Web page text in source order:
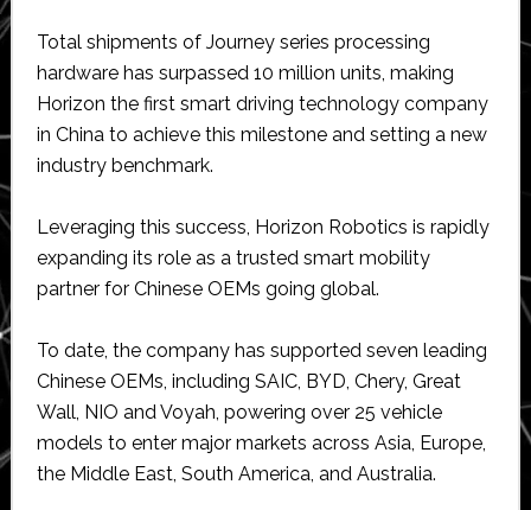
Total shipments of Journey series processing
hardware has surpassed 10 million units, making
Horizon the first smart driving technology company
in China to achieve this milestone and setting a new
industry benchmark.
Leveraging this success, Horizon Robotics is rapidly
expanding its role as a trusted smart mobility
partner for Chinese OEMs going global.
To date, the company has supported seven leading
Chinese OEMs, including SAIC, BYD, Chery, Great
Wall, NIO and Voyah, powering over 25 vehicle
models to enter major markets across Asia, Europe,
the Middle East, South America, and Australia.